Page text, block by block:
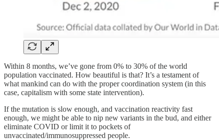
Within 8 months, we’ve gone from 0% to 30% of the world
population vaccinated. How beautiful is that? It’s a testament of
what mankind can do with the proper coordination system (in this
case, capitalism with some state intervention).
If the mutation is slow enough, and vaccination reactivity fast
enough, we might be able to nip new variants in the bud, and either
eliminate COVID or limit it to pockets of
unvaccinated/immunosuppressed people.